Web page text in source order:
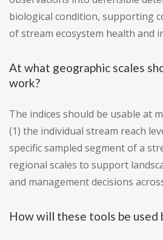
biological condition, supporting
of stream ecosystem health and
At what geographic scales
work?
The indices should be usable at
(1) the individual stream reach
specific sampled segment of a
regional scales to support
and management decisions
How will these tools be used